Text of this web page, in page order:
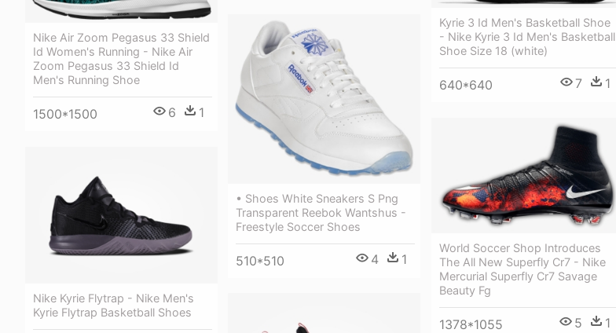
Kyrie 3 Id Men's Basketball Shoe
- Nike Kyrie 3 Id Men's Basketball
Shoe Size 18 (white)
640*640 7 1
Nike Air Zoom Pegasus 33 Shield
Id Women's Running - Nike Air
Zoom Pegasus 33 Shield Id
Men's Running Shoe
1500*1500 6 1
• Shoes White Sneakers S Png
Transparent Reebok Wantshus -
Freestyle Soccer Shoes
510*510 4 1
World Soccer Shop Introduces
The All New Superfly Cr7 - Nike
Mercurial Superfly Cr7 Savage
Beauty Fg
1378*1055 5 1
Nike Kyrie Flytrap - Nike Men's
Kyrie Flytrap Basketball Shoes